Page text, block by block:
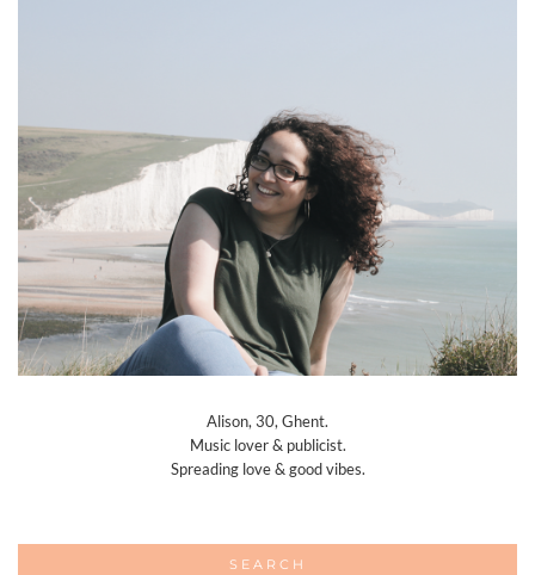
Alison, 30, Ghent.
Music lover & publicist.
Spreading love & good vibes.
SEARCH